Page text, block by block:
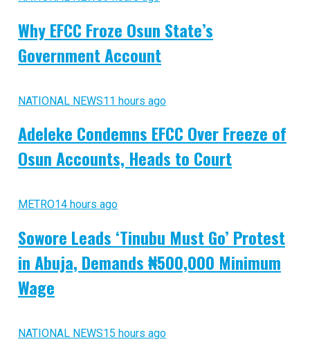
Why EFCC Froze Osun State’s
Government Account
NATIONAL NEWS11 hours ago
Adeleke Condemns EFCC Over Freeze of
Osun Accounts, Heads to Court
METRO14 hours ago
Sowore Leads ‘Tinubu Must Go’ Protest
in Abuja, Demands ₦500,000 Minimum
Wage
NATIONAL NEWS15 hours ago